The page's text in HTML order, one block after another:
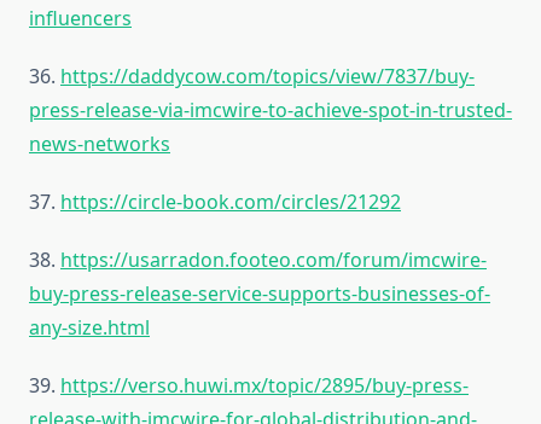
influencers
36. https://daddycow.com/topics/view/7837/buy-
press-release-via-imcwire-to-achieve-spot-in-trusted-
news-networks
37. https://circle-book.com/circles/21292
38. https://usarradon.footeo.com/forum/imcwire-
buy-press-release-service-supports-businesses-of-
any-size.html
39. https://verso.huwi.mx/topic/2895/buy-press-